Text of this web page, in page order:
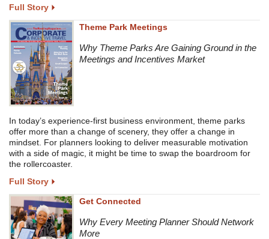
Full Story
Theme Park Meetings
Why Theme Parks Are Gaining Ground in the
Meetings and Incentives Market
In today’s experience-first business environment, theme parks
offer more than a change of scenery, they offer a change in
mindset. For planners looking to deliver measurable motivation
with a side of magic, it might be time to swap the boardroom for
the rollercoaster.
Full Story
Get Connected
Why Every Meeting Planner Should Network
More